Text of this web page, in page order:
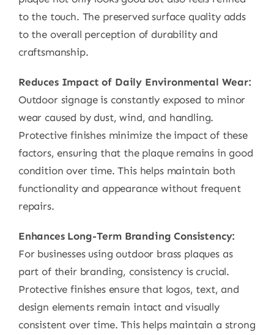
to the touch. The preserved surface quality adds
to the overall perception of durability and
craftsmanship.
Reduces Impact of Daily Environmental Wear:
Outdoor signage is constantly exposed to minor
wear caused by dust, wind, and handling.
Protective finishes minimize the impact of these
factors, ensuring that the plaque remains in good
condition over time. This helps maintain both
functionality and appearance without frequent
repairs.
Enhances Long-Term Branding Consistency:
For businesses using outdoor brass plaques as
part of their branding, consistency is crucial.
Protective finishes ensure that logos, text, and
design elements remain intact and visually
consistent over time. This helps maintain a strong